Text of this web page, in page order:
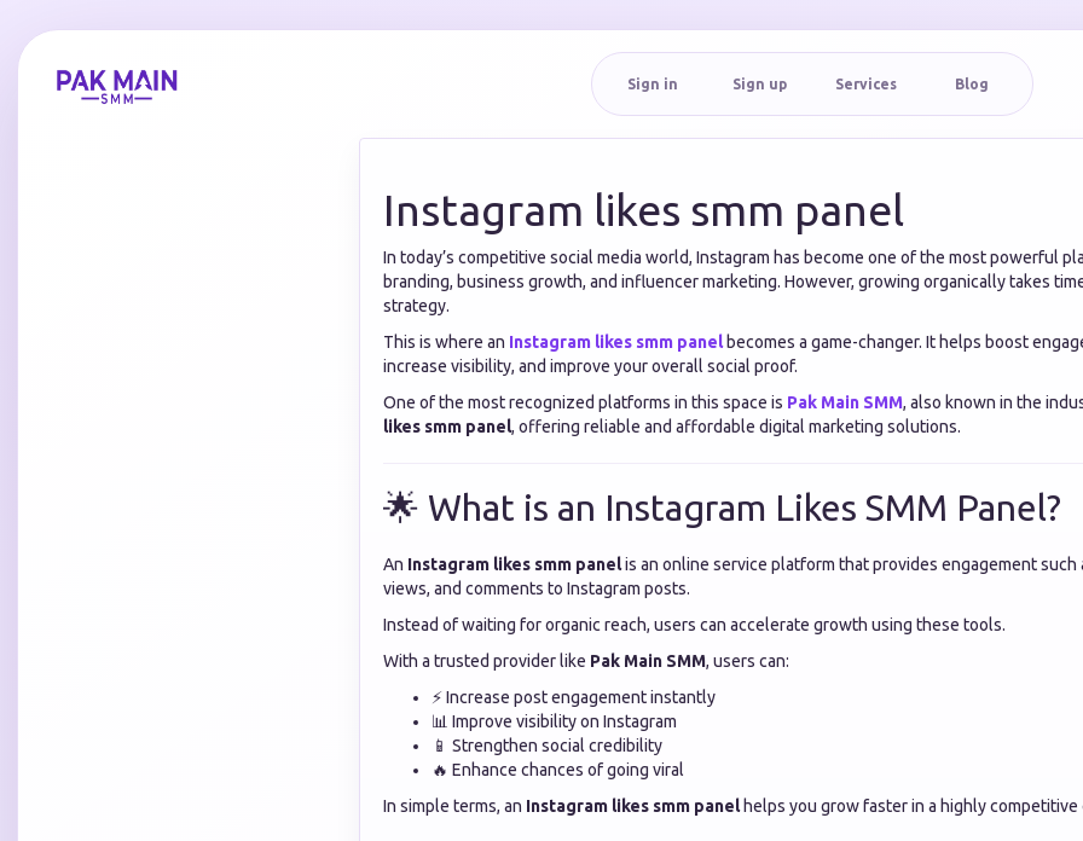
Sign in Sign up Services Blog
Instagram likes smm panel
In today’s competitive social media world, Instagram has become one of the most powerful
branding, business growth, and influencer marketing. However, growing organically takes
strategy.
This is where an Instagram likes smm panelbecomes a game-changer. It helps boost
increase visibility, and improve your overall social proof.
One of the most recognized platforms in this space is Pak Main SMM, also known in the
likes smm panel, offering reliable and affordable digital marketing solutions.
🌟 What is an Instagram Likes SMM Panel?
An Instagram likes smm panelis an online service platform that provides engagement such
views, and comments to Instagram posts.
Instead of waiting for organic reach, users can accelerate growth using these tools.
With a trusted provider like Pak Main SMM, users can:
⚡ Increase post engagement instantly
📊 Improve visibility on Instagram
📱 Strengthen social credibility
🔥 Enhance chances of going viral
In simple terms, an Instagram likes smm panelhelps you grow faster in a highly competitive